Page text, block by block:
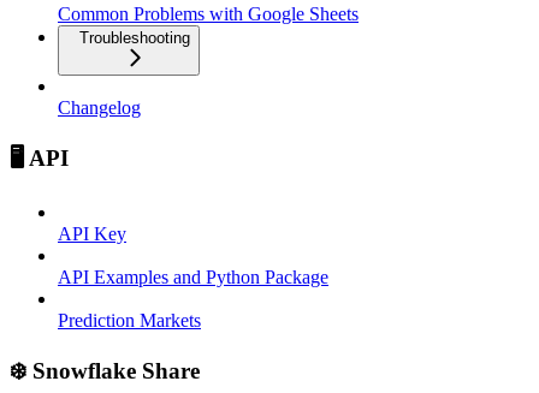
Common Problems with Google Sheets
Troubleshooting
Changelog
🖥️ API
API Key
API Examples and Python Package
Prediction Markets
❄️ Snowflake Share